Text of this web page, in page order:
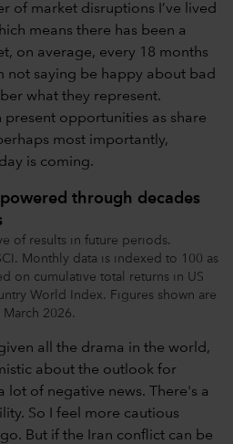
of market disruptions I’ve lived
means there has been a
on average, every 18 months
not saying be happy about bad
what they represent.
present opportunities as share
most importantly,
is coming.
through decades
of results in future periods.
Monthly data is indexed to 100 as
on cumulative total returns in US
World Index. Figures shown are
2026.
all the drama in the world,
about the outlook for
lot of negative news. There's a
So I feel more cautious
But if the Iran conflict can be